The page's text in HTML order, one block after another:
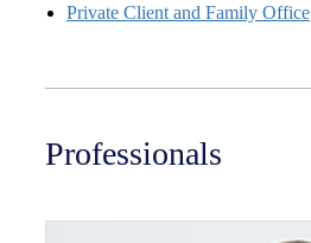
Private Client and Family Office
Professionals